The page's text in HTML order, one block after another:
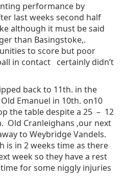
performance by
last weeks second half
although it must be said
than Basingstoke,.
to score but poor
in contact certainly didn’t
back to 11th. in the
Emanuel in 10th. on10
the table despite a 25 – 12
Old Cranleighans ,our next
to Weybridge Vandels.
is in 2 weeks time as there
week so they have a rest
for some niggly injuries